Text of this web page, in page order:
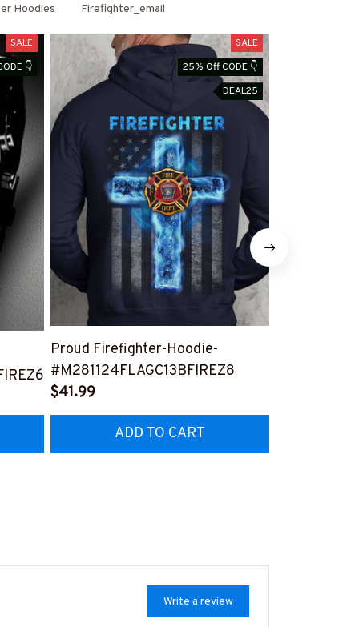
Hoodies Firefighter_email
SALE
👇
SALE
25% Off CODE 👇
DEAL25
Proud Firefighter-Hoodie-
#M281124FLAGC13BFIREZ8
$41.99
ADD TO CART
Write a review